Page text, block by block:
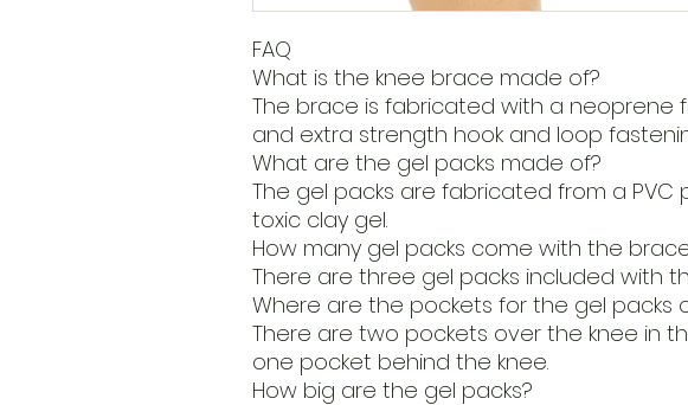
FAQ
What is the knee brace made of?
The brace is fabricated with a neoprene
and extra strength hook and loop
What are the gel packs made of?
The gel packs are fabricated from a PVC
toxic clay gel.
How many gel packs come with the
There are three gel packs included with
Where are the pockets for the gel packs
There are two pockets over the knee in
one pocket behind the knee.
How big are the gel packs?